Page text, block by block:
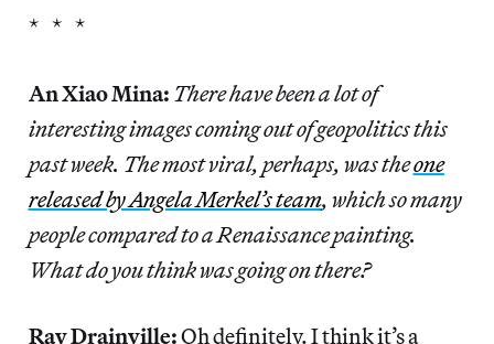
* * *
An Xiao Mina: There have been a lot of
interesting images coming out of geopolitics this
past week. The most viral, perhaps, was theone
released by Angela Merkel’s team, which so many
people compared to a Renaissance painting.
What do you think was going on there?
Ray Drainville:Oh definitely. I think it’s a